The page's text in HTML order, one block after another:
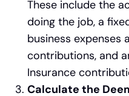
These include the
doing the job, a
business expenses
contributions, and
Insurance
Calculate the